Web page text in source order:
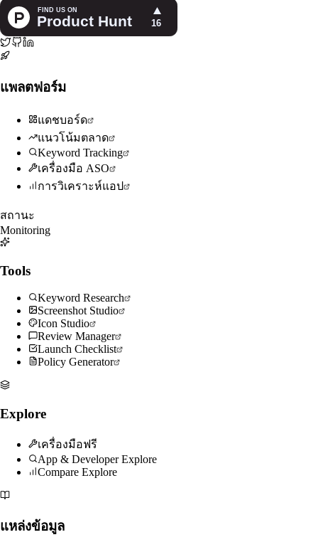
แพลตฟอร์ม
แดชบอร์ด
แนวโน้มตลาด
Keyword Tracking
เครื่องมือ ASO
การวิเคราะห์แอป
สถานะ
Monitoring
Tools
Keyword Research
Screenshot Studio
Icon Studio
Review Manager
Launch Checklist
Policy Generator
Explore
เครื่องมือฟรี
App & Developer Explore
Compare Explore
แหล่งข้อมูล